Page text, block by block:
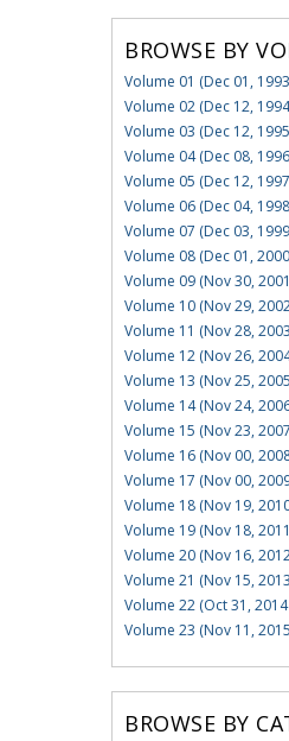
BROWSE BY
Volume 01 (Dec 01,
Volume 02 (Dec 12,
Volume 03 (Dec 12,
Volume 04 (Dec 08,
Volume 05 (Dec 12,
Volume 06 (Dec 04,
Volume 07 (Dec 03,
Volume 08 (Dec 01,
Volume 09 (Nov 30,
Volume 10 (Nov 29,
Volume 11 (Nov 28,
Volume 12 (Nov 26,
Volume 13 (Nov 25,
Volume 14 (Nov 24,
Volume 15 (Nov 23,
Volume 16 (Nov 00,
Volume 17 (Nov 00,
Volume 18 (Nov 19,
Volume 19 (Nov 18,
Volume 20 (Nov 16,
Volume 21 (Nov 15,
Volume 22 (Oct 31,
Volume 23 (Nov 11,
BROWSE BY